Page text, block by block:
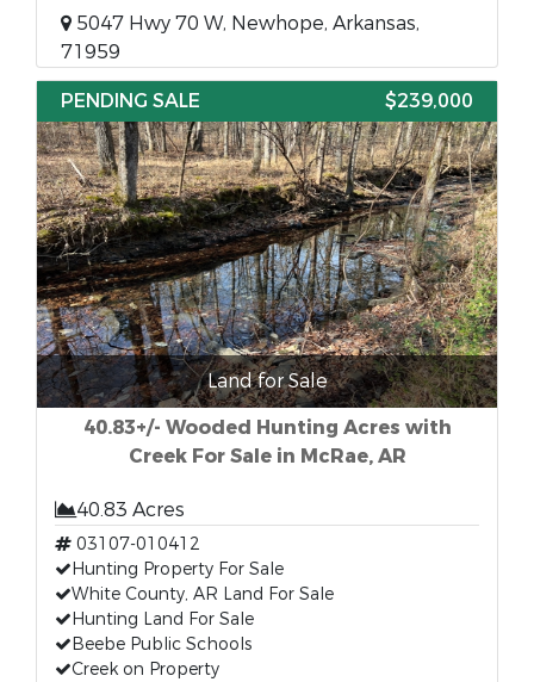
5047 Hwy 70 W, Newhope, Arkansas,
71959
PENDING SALE
$239,000
Land for Sale
40.83+/- Wooded Hunting Acres with
Creek For Sale in McRae, AR
40.83 Acres
03107-010412
Hunting Property For Sale
White County, AR Land For Sale
Hunting Land For Sale
Beebe Public Schools
Creek on Property